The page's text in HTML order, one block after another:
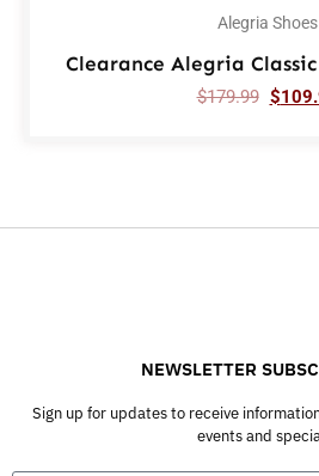
Alegria Shoes
Clearance Alegria
$179.99 $
NEWSLETTER
Sign up for updates to receive
events and